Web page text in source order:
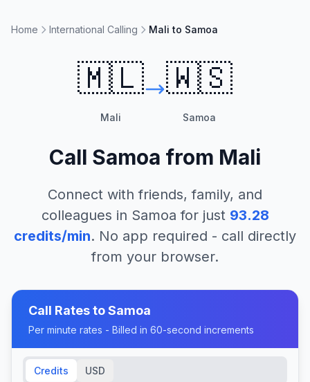
Home International Calling Mali to Samoa
🇲🇱
Mali
🇼🇸
Samoa
Call Samoa from Mali
Connect with friends, family, and
colleagues in Samoa for just 93.28
credits/min. No app required - call directly
from your browser.
Call Rates toSamoa
Per minute rates - Billed in 60-second increments
Credits USD